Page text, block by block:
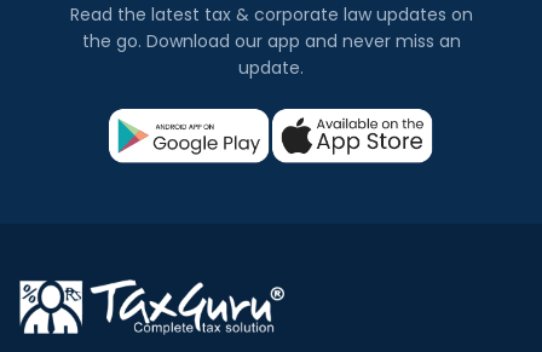
Read the latest tax & corporate law updates on
the go. Download our app and never miss an
update.